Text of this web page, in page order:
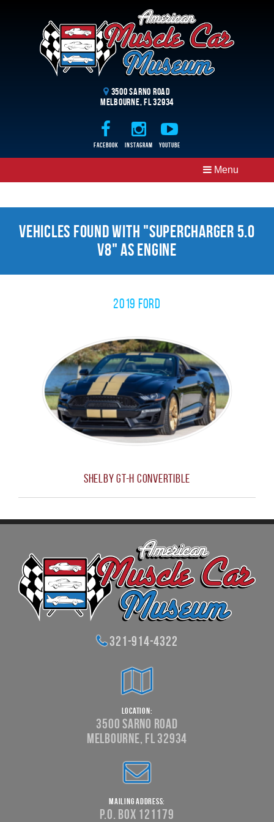
3500 Sarno Road
Melbourne, FL 32934
Facebook Instagram Youtube
Menu
Vehicles Found With "Supercharger 5.0
V8" as Engine
2019 Ford
Shelby GT-H Convertible
321-914-4322
Location:
3500 Sarno Road
Melbourne, FL 32934
Mailing Address:
P.O. Box 121179